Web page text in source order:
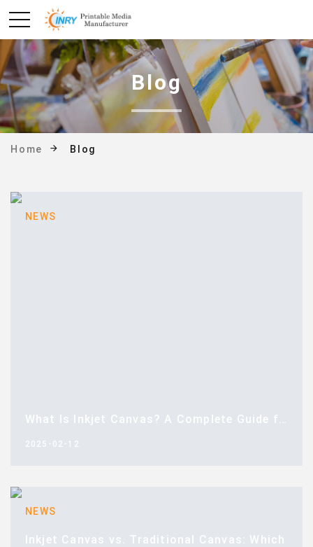
Blog
Home Blog
NEWS
2025-02-12
NEWS
Inkjet Canvas vs. Traditional Canvas: Which